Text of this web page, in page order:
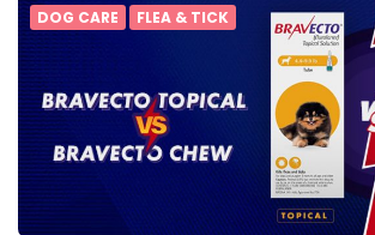
DOG CARE FLEA & TICK